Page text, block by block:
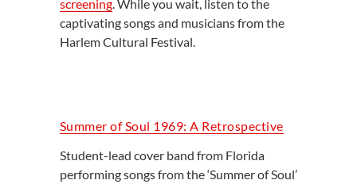
screening. While you wait, listen to the
captivating songs and musicians from the
Harlem Cultural Festival.
Summer of Soul 1969: A Retrospective
Student-lead cover band from Florida
performing songs from the ‘Summer of Soul’